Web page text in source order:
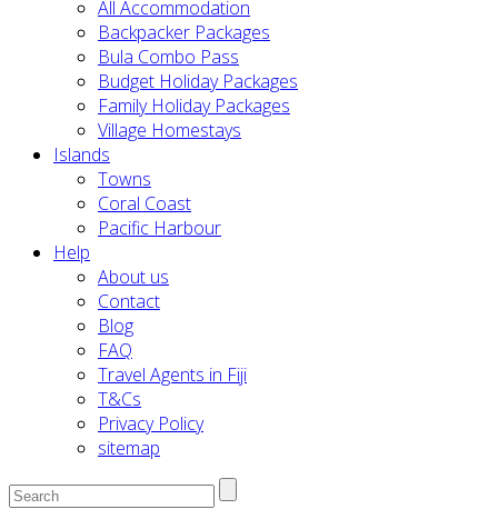
All Accommodation
Backpacker Packages
Bula Combo Pass
Budget Holiday Packages
Family Holiday Packages
Village Homestays
Islands
Towns
Coral Coast
Pacific Harbour
Help
About us
Contact
Blog
FAQ
Travel Agents in Fiji
T&Cs
Privacy Policy
sitemap